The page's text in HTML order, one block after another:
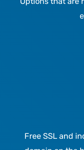
Free SSL and